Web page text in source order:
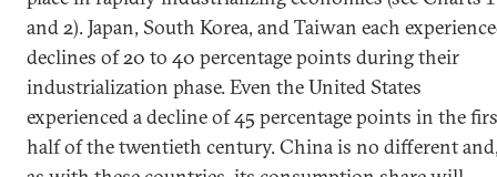
and 2). Japan, South Korea, and Taiwan each
declines of 20 to 40 percentage points during their
industrialization phase. Even the United States
experienced a decline of 45 percentage points in the
half of the twentieth century. China is no different